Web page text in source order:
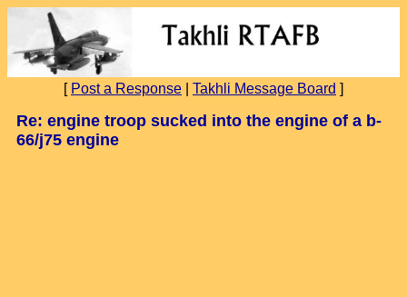
[ Post a Response Takhli Message Board ]
Re: engine troop sucked into the engine of a b-
66/j75 engine